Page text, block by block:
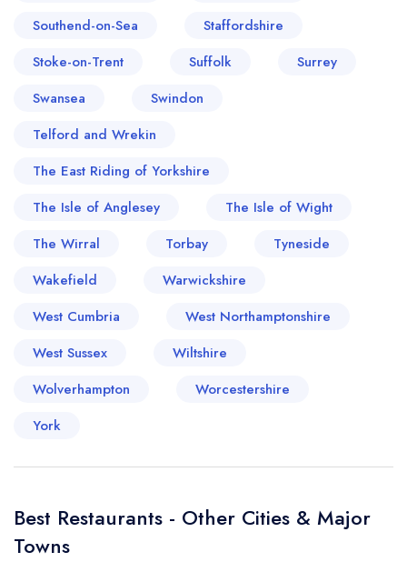
Southend-on-Sea
Staffordshire
Stoke-on-Trent
Suffolk
Surrey
Swansea
Swindon
Telford and Wrekin
The East Riding of Yorkshire
The Isle of Anglesey
The Isle of Wight
The Wirral
Torbay
Tyneside
Wakefield
Warwickshire
West Cumbria
West Northamptonshire
West Sussex
Wiltshire
Wolverhampton
Worcestershire
York
Best Restaurants - Other Cities & Major
Towns